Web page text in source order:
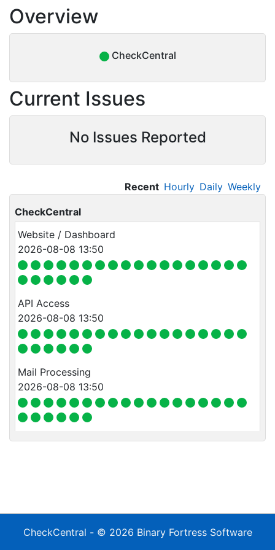
Overview
CheckCentral
Current Issues
No Issues Reported
Recent Hourly Daily Weekly
CheckCentral
Website / Dashboard
2026-08-08 13:50
API Access
2026-08-08 13:50
Mail Processing
2026-08-08 13:50
CheckCentral - © 2026 Binary Fortress Software